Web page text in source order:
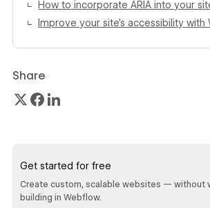
How to incorporate ARIA into your
Improve your site’s accessibility with
Share
Get started for free
Create custom, scalable websites — without
building in Webflow.